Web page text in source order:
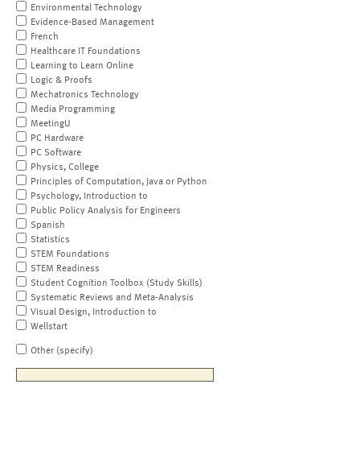
Environmental Technology
Evidence-Based Management
French
Healthcare IT Foundations
Learning to Learn Online
Logic & Proofs
Mechatronics Technology
Media Programming
MeetingU
PC Hardware
PC Software
Physics, College
Principles of Computation, Java or Python
Psychology, Introduction to
Public Policy Analysis for Engineers
Spanish
Statistics
STEM Foundations
STEM Readiness
Student Cognition Toolbox (Study Skills)
Systematic Reviews and Meta-Analysis
Visual Design, Introduction to
Wellstart
Other (specify)